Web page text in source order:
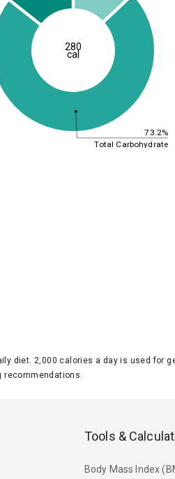
73.2%
Total Carbohydrate
280
cal
diet. 2,000 calories a day is used for
recommendations.
Tools &
Body Mass Index